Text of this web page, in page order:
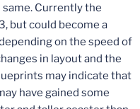
Currently the
but could become a
on the speed of
in layout and the
may indicate that
have gained some